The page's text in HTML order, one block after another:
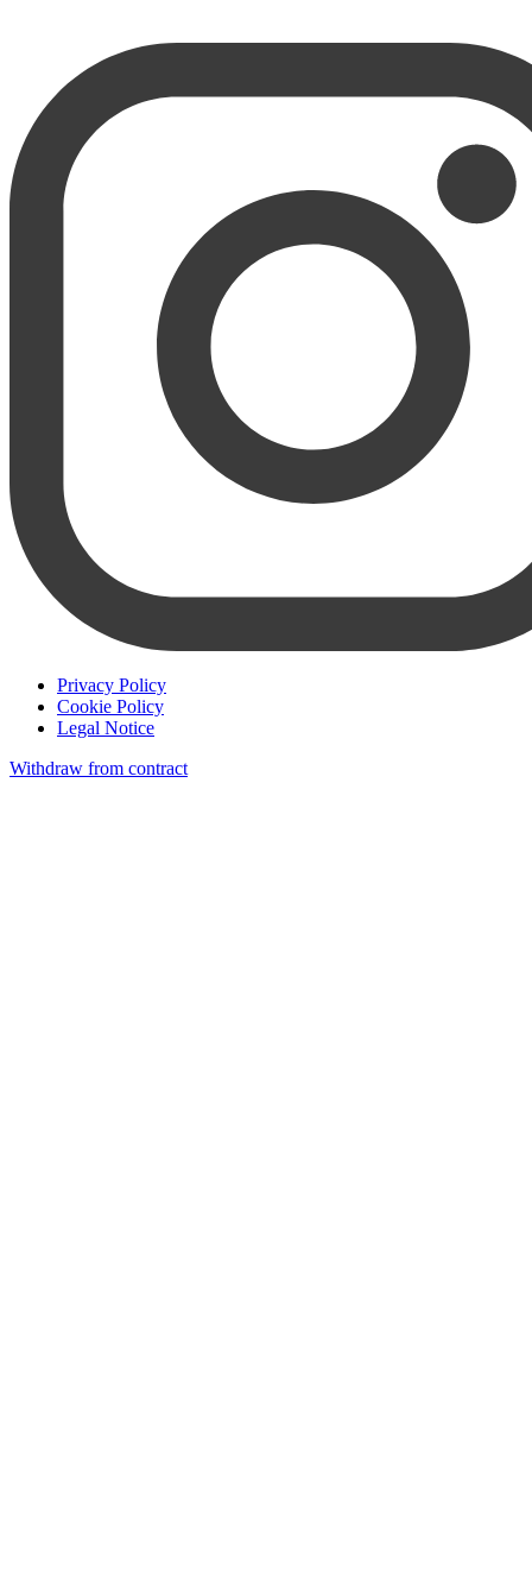
Privacy Policy
Cookie Policy
Legal Notice
Withdraw from contract